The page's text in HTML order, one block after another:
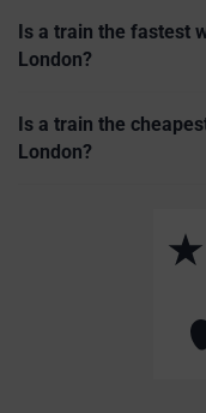
Is a train the fastest
London?
Is a train the
London?